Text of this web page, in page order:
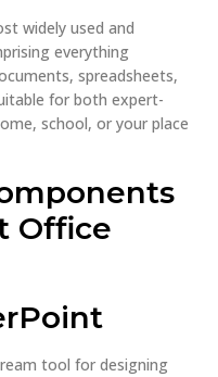
widely used and
everything
spreadsheets,
for both expert-
school, or your place
Office
tool for designing